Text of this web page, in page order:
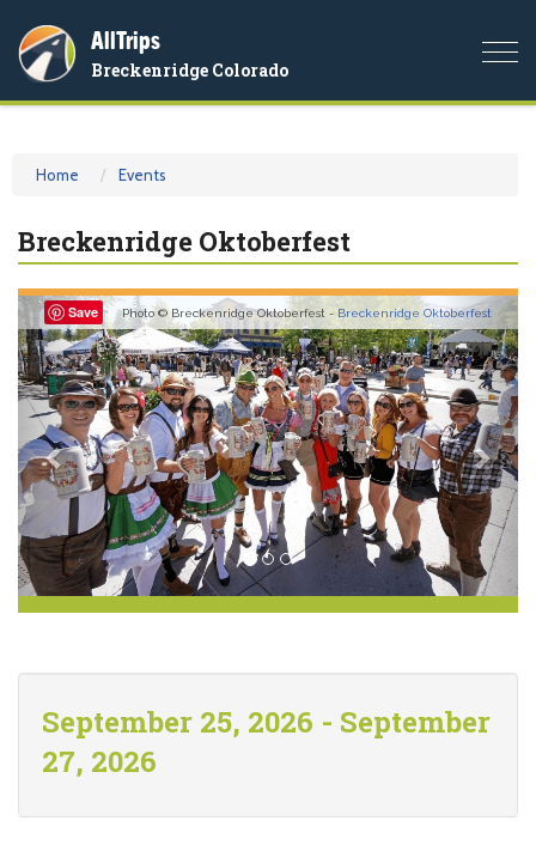
AllTrips
Breckenridge Colorado
Home Events
Breckenridge Oktoberfest
Save Photo © Breckenridge Oktoberfest - Breckenridge Oktoberfest
Previous Next
September 25, 2026 - September
27, 2026